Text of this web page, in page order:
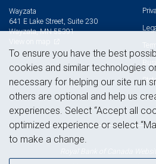
Wayzata
641 E Lake Street, Suite 230
Wayzata, MN 55391
To ensure you have the best
cookies and similar technologies
necessary for helping our site run
others are optional and help us
experiences. Select “Accept all
optimized experience or select
to make a change.